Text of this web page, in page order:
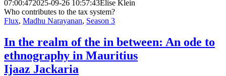
07:00:472025-09-26 10:57:43Elise Klein
Who contributes to the tax system?
Flux, Madhu Narayanan, Season 3
In the realm of the in between: An ode to
ethnography in Mauritius
Ijaaz Jackaria